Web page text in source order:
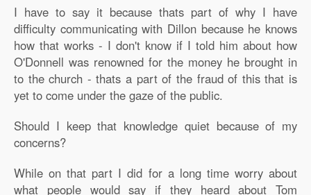
I have to say it because thats part of why I have
difficulty communicating with Dillon because he knows
how that works - I don't know if I told him about how
O'Donnell was renowned for the money he brought in
to the church - thats a part of the fraud of this that is
yet to come under the gaze of the public.
Should I keep that knowledge quiet because of my
concerns?
While on that part I did for a long time worry about
what people would say if they heard about Tom